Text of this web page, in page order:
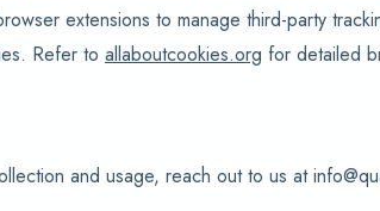
extensions to manage third-party
Refer to allaboutcookies.org for detailed
and usage, reach out to us at